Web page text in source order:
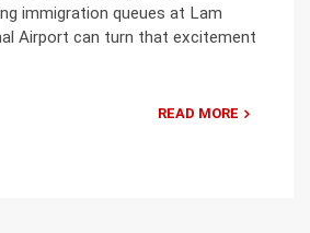
immigration queues at Lam
Airport can turn that excitement
READ MORE